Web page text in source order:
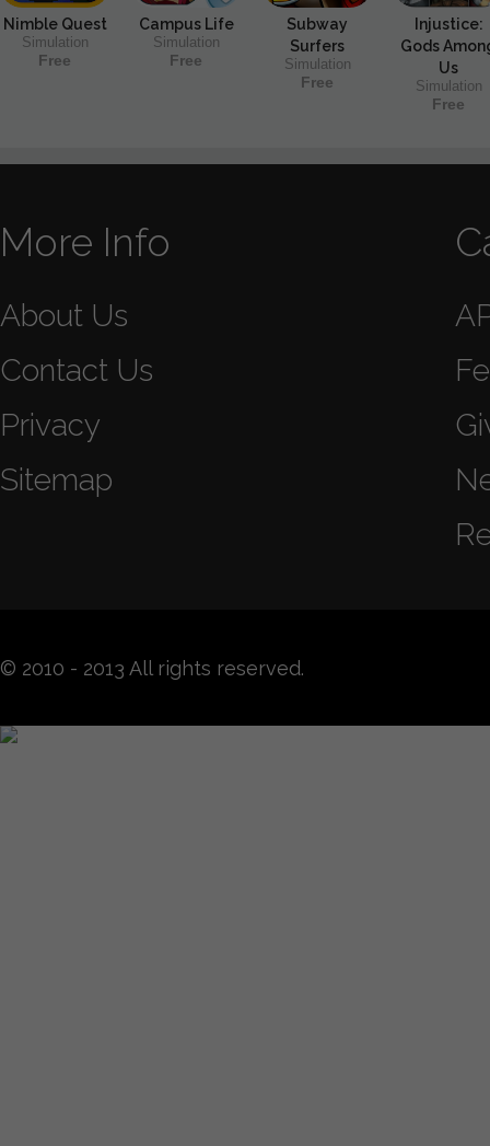
Nimble Quest
Simulation
Free
Campus Life
Simulation
Free
Subway
Surfers
Simulation
Free
Injustice:
Gods
Us
Simulation
Free
More Info
About Us
Contact Us
Privacy
Sitemap
© 2010 - 2013 All rights reserved.